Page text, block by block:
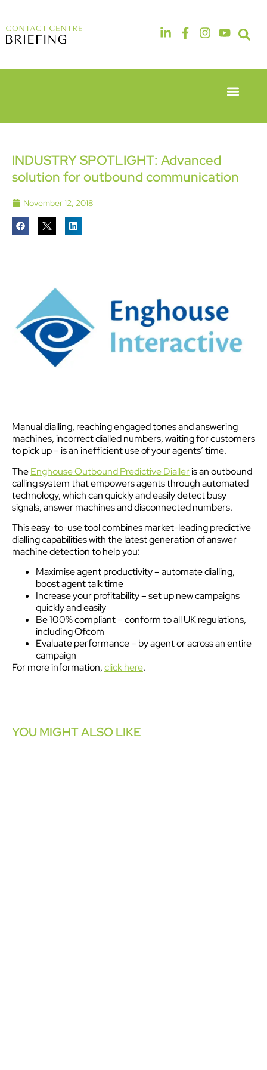
6th & 7th
Hotel &
Conference
Centre
Heathrow
14th & 15th
The
Manchester
Deansgate
INDUSTRY SPOTLIGHT: Advanced
solution for outbound communication
November 12, 2018
Manual dialling, reaching engaged tones and answering
machines, incorrect dialled numbers, waiting for customers
to pick up – is an inefficient use of your agents’ time.
TheEnghouse Outbound Predictive Dialleris an outbound
calling system that empowers agents through automated
technology, which can quickly and easily detect busy
signals, answer machines and disconnected numbers.
This easy-to-use tool combines market-leading predictive
dialling capabilities with the latest generation of answer
machine detection to help you:
Maximise agent productivity – automate dialling,
boost agent talk time
Increase your profitability – set up new campaigns
quickly and easily
Be 100% compliant – conform to all UK regulations,
including Ofcom
Evaluate performance – by agent or across an entire
campaign
For more information,click here.
YOU MIGHT ALSO LIKE